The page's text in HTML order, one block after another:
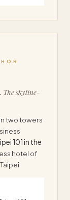
The skyline-
two towers
101 in the
hotel of